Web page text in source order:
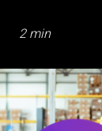
2 min